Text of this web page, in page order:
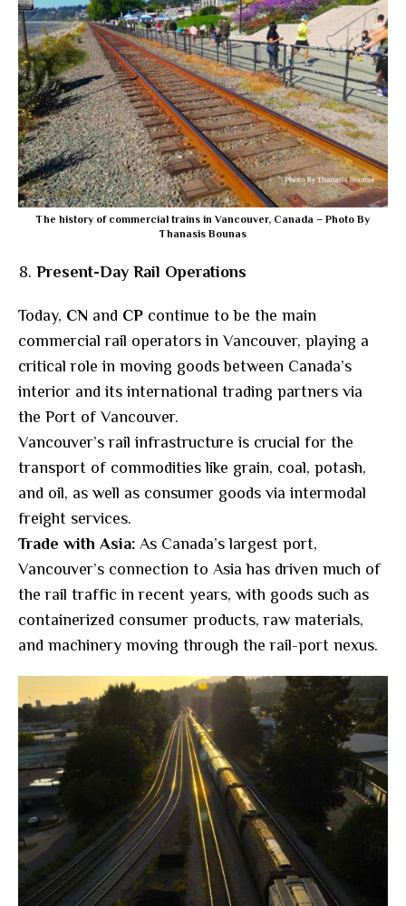
The history of commercial trains in Vancouver, Canada – Photo By
Thanasis Bounas
Present-Day Rail Operations
Today, CN and CP continue to be the main
commercial rail operators in Vancouver, playing a
critical role in moving goods between Canada’s
interior and its international trading partners via
the Port of Vancouver.
Vancouver’s rail infrastructure is crucial for the
transport of commodities like grain, coal, potash,
and oil, as well as consumer goods via intermodal
freight services.
Trade with Asia: As Canada’s largest port,
Vancouver’s connection to Asia has driven much of
the rail traffic in recent years, with goods such as
containerized consumer products, raw materials,
and machinery moving through the rail-port nexus.